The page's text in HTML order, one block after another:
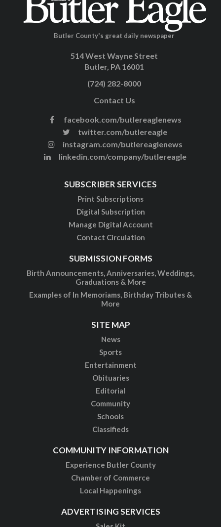
Butler County's great daily newspaper
514 West Wayne Street
Butler, PA 16001
(724) 282-8000
Contact Us
facebook.com/butlereaglenews
twitter.com/butlereagle
instagram.com/butlereaglenews
linkedin.com/company/butlereagle
SUBSCRIBER SERVICES
Print Subscriptions
Digital Subscription
Manage Digital Account
Contact Circulation
SUBMISSION FORMS
Birth Announcements, Anniversaries, Weddings,
Graduations & More
Examples of In Memoriams, Birthday Tributes &
More
SITE MAP
News
Sports
Entertainment
Obituaries
Editorial
Community
Schools
Classifieds
COMMUNITY INFORMATION
Experience Butler County
Chamber of Commerce
Local Happenings
ADVERTISING SERVICES